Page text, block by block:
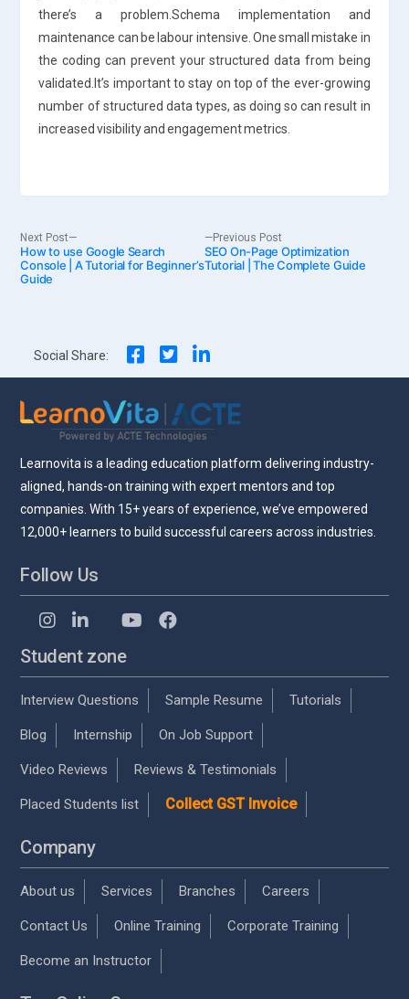
there’s a problem.Schema implementation and
maintenance can be labour intensive. One small mistake in
the coding can prevent your structured data from being
validated.It’s important to stay on top of the ever-growing
number of structured data types, as doing so can result in
increased visibility and engagement metrics.
Post
navigation
Previous Post
post:
SEO On-Page Optimization
Tutorial | The Complete Guide
Next Post
Next
post:
How to use Google Search
Console | A Tutorial for Beginner’s
Guide
Social Share:
Learnovita is a leading education platform delivering industry-
aligned, hands-on training with expert mentors and top
companies. With 15+ years of experience, we’ve empowered
12,000+ learners to build successful careers across industries.
Follow Us
Student zone
Interview Questions Sample Resume Tutorials
Blog Internship On Job Support
Video Reviews Reviews & Testimonials
Placed Students list Collect GST Invoice
Company
About us Services Branches Careers
Contact Us Online Training Corporate Training
Become an Instructor